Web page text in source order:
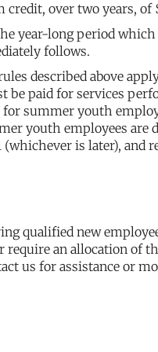
over two years, of
year-long period
follows.
described above
be paid for services
for summer youth
youth employees are
is later), and
qualified new
an allocation of
us for assistance or